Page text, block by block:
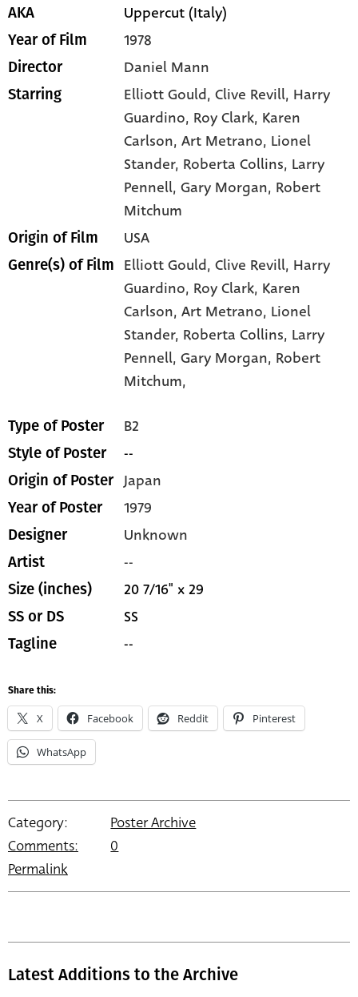
AKA Uppercut (Italy)
Year of Film 1978
Director Daniel Mann
Starring Elliott Gould, Clive Revill, Harry
Guardino, Roy Clark, Karen
Carlson, Art Metrano, Lionel
Stander, Roberta Collins, Larry
Pennell, Gary Morgan, Robert
Mitchum
Origin of Film USA
Genre(s) of Film Elliott Gould,Clive Revill, Harry
Guardino, Roy Clark, Karen
Carlson,Art Metrano, Lionel
Stander, Roberta Collins, Larry
Pennell,Gary Morgan, Robert
Mitchum,
Type of Poster B2
Style of Poster --
Origin of Poster Japan
Year of Poster 1979
Designer Unknown
Artist --
Size (inches) 20 7/16" x 29
SS or DS SS
Tagline --
Share this:
X Facebook Reddit Pinterest
WhatsApp
Category:
Poster Archive
Comments:
0
Permalink
Latest Additions to the Archive